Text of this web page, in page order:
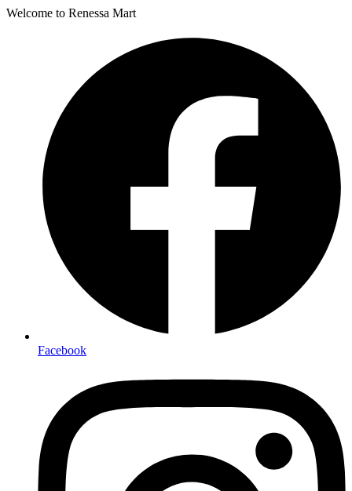
Welcome to Renessa Mart
Facebook